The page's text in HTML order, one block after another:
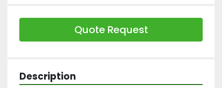
Quote Request
Description